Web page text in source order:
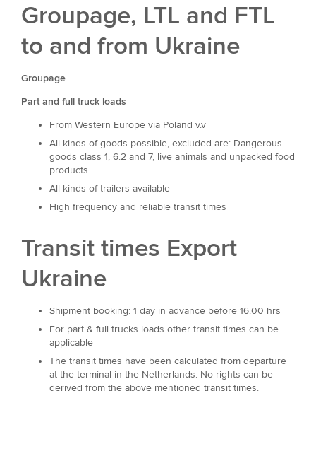
Groupage, LTL and FTL
to and from Ukraine
Groupage
Part and full truck loads
From Western Europe via Poland v.v
All kinds of goods possible, excluded are: Dangerous
goods class 1, 6.2 and 7, live animals and unpacked food
products
All kinds of trailers available
High frequency and reliable transit times
Transit times Export
Ukraine
Shipment booking: 1 day in advance before 16.00 hrs
For part & full trucks loads other transit times can be
applicable
The transit times have been calculated from departure
at the terminal in the Netherlands. No rights can be
derived from the above mentioned transit times.